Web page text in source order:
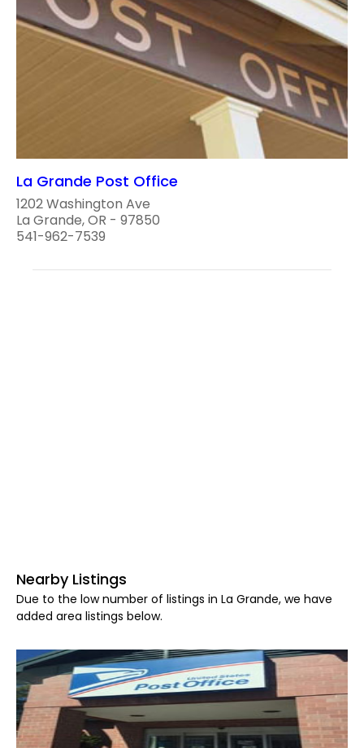
La Grande Post Office
1202 Washington Ave
La Grande, OR - 97850
541-962-7539
Nearby Listings
Due to the low number of listings in La Grande, we have
added area listings below.